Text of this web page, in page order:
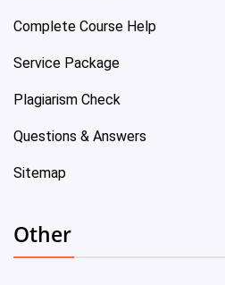
Complete Course Help
Service Package
Plagiarism Check
Questions & Answers
Sitemap
Other